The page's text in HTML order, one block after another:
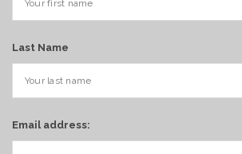
Last Name
Email address: